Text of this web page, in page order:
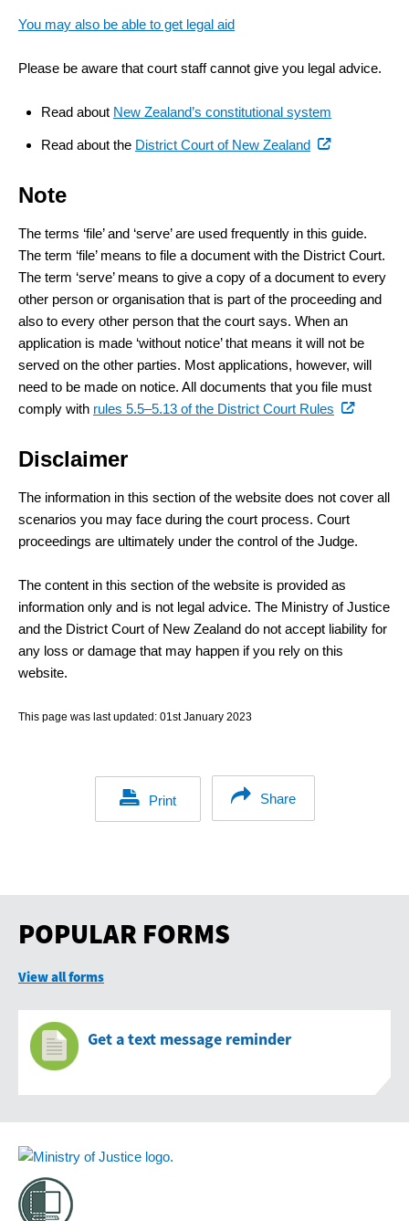
You may also be able to get legal aid
Please be aware that court staff cannot give you legal advice.
Read about New Zealand’s constitutional system
Read about the District Court of New Zealand(external
Note
The terms ‘file’ and ‘serve’ are used frequently in this guide.
The term ‘file’ means to file a document with the District Court.
The term ‘serve’ means to give a copy of a document to every
other person or organisation that is part of the proceeding and
also to every other person that the court says. When an
application is made ‘without notice’ that means it will not be
served on the other parties. Most applications, however, will
need to be made on notice. All documents that you file must
comply with rules 5.5–5.13 of the District Court Rules (external
Disclaimer
The information in this section of the website does not cover all
scenarios you may face during the court process. Court
proceedings are ultimately under the control of the Judge.
The content in this section of the website is provided as
information only and is not legal advice. The Ministry of Justice
and the District Court of New Zealand do not accept liability for
any loss or damage that may happen if you rely on this
website.
This page was last updated: 01st January 2023
Print Share
POPULAR FORMS
View all forms
Get a text message reminder